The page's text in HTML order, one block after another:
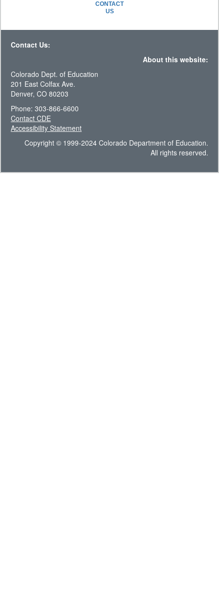
CONTACT
US
Contact Us:
About this website:
Colorado Dept. of Education
201 East Colfax Ave.
Denver, CO 80203
Phone: 303-866-6600
Contact CDE
Accessibility Statement
Copyright © 1999-2024 Colorado Department of Education.
All rights reserved.